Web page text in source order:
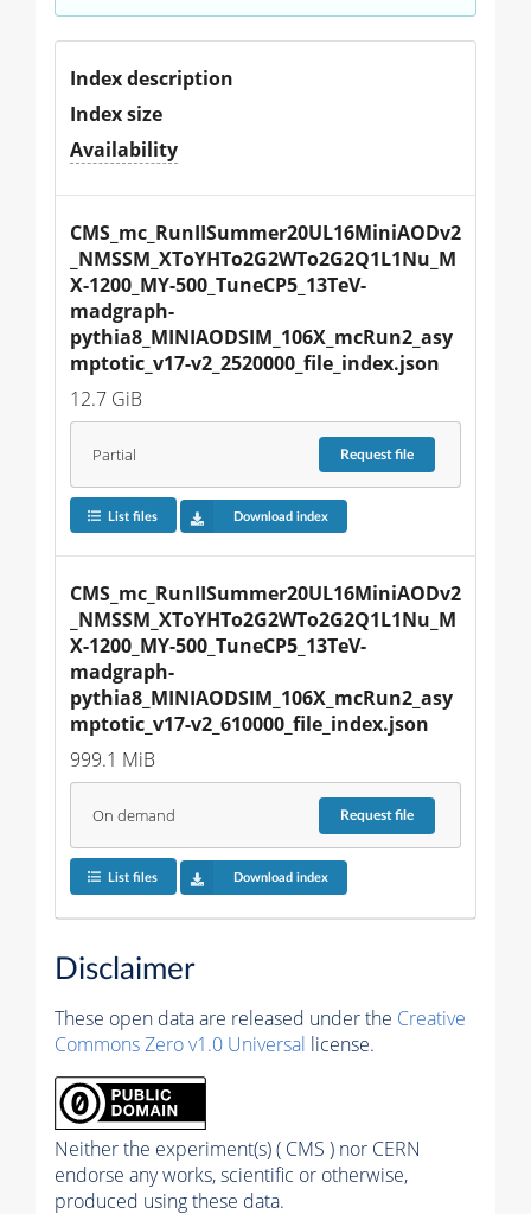
Index description
Index size
Availability
CMS_mc_RunIISummer20UL16MiniAODv2
_NMSSM_XToYHTo2G2WTo2G2Q1L1Nu_M
X-1200_MY-500_TuneCP5_13TeV-
madgraph-
pythia8_MINIAODSIM_106X_mcRun2_asy
mptotic_v17-v2_2520000_file_index.json
12.7 GiB
Partial Requestfile
List files Download index
CMS_mc_RunIISummer20UL16MiniAODv2
_NMSSM_XToYHTo2G2WTo2G2Q1L1Nu_M
X-1200_MY-500_TuneCP5_13TeV-
madgraph-
pythia8_MINIAODSIM_106X_mcRun2_asy
mptotic_v17-v2_610000_file_index.json
999.1 MiB
On demand Requestfile
List files Download index
Disclaimer
These open data are released under the Creative
Commons Zero v1.0 Universal license.
Neither the experiment(s) ( CMS ) nor CERN
endorse any works, scientific or otherwise,
produced using these data.